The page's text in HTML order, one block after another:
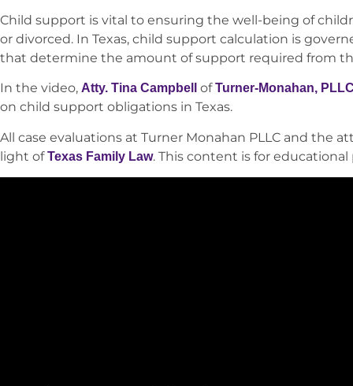
Child support is vital to ensuring the well-being of
or divorced. In Texas, child support calculation is
that determine the amount of support required from
In the video, Atty. Tina Campbell ofTurner-Monahan,
on child support obligations in Texas.
All case evaluations at Turner Monahan PLLC and the
light ofTexas Family Law. This content is for